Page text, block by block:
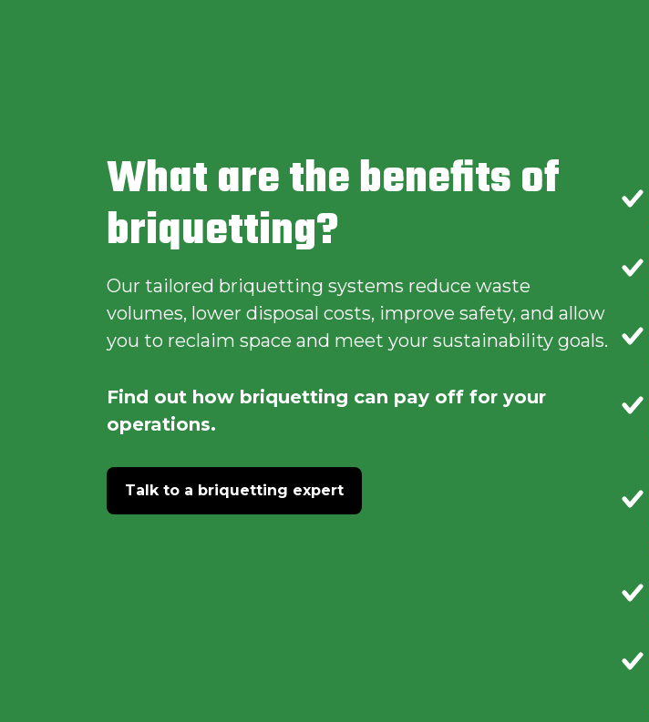
What are the benefits of
briquetting?
Our tailored briquetting systems reduce waste
volumes, lower disposal costs, improve safety, and allow
you to reclaim space and meet your sustainability goals.
Find out how briquetting can pay off for your
operations.
Talk to a briquetting expert